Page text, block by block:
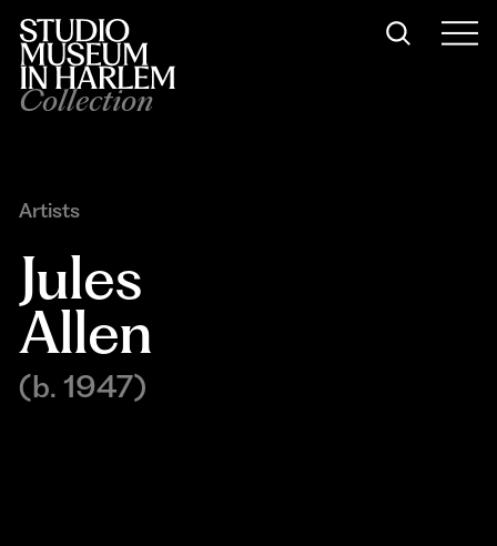
Collection
Artists
Jules
Allen
(b. 1947)